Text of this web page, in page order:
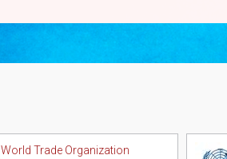
World Trade Organization